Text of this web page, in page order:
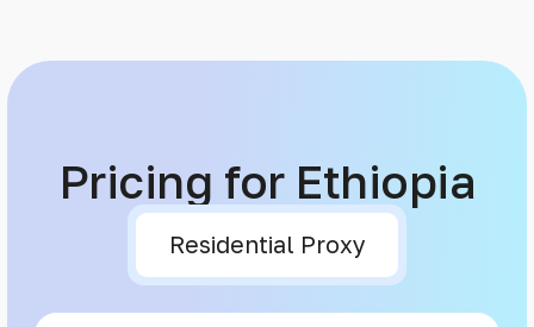
Pricing for Ethiopia
Residential Proxy